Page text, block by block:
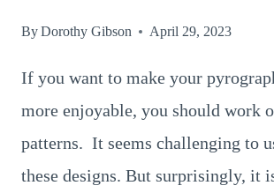
ByDorothy Gibson April 29, 2023
If you want to make your
more enjoyable, you should work
patterns. It seems challenging to
these designs. But surprisingly, it